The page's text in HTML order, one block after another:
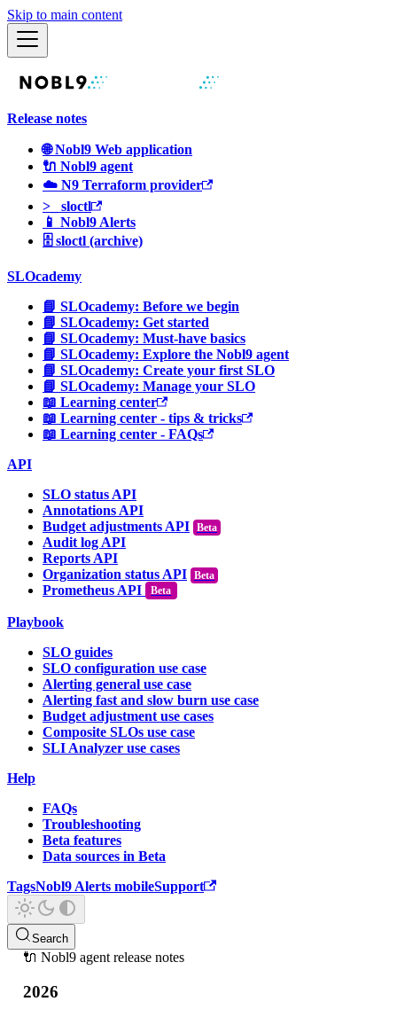
Skip to main content
Release notes
🌐 Nobl9 Web application
🔌 Nobl9 agent
☁️ N9 Terraform provider
>_ sloctl
📱 Nobl9 Alerts
🗄 sloctl (archive)
SLOcademy
📘 SLOcademy: Before we begin
📘 SLOcademy: Get started
📘 SLOcademy: Must-have basics
📘 SLOcademy: Explore the Nobl9 agent
📘 SLOcademy: Create your first SLO
📘 SLOcademy: Manage your SLO
📖 Learning center
📖 Learning center - tips & tricks
📖 Learning center - FAQs
API
SLO status API
Annotations API
Budget adjustments API
Audit log API
Reports API
Organization status API
Prometheus API
Beta
Playbook
SLO guides
SLO configuration use case
Alerting general use case
Alerting fast and slow burn use case
Budget adjustment use cases
Composite SLOs use case
SLI Analyzer use cases
Help
FAQs
Troubleshooting
Beta features
Data sources in Beta
TagsNobl9 Alerts mobileSupport
Search
🔌 Nobl9 agent release notes
2026